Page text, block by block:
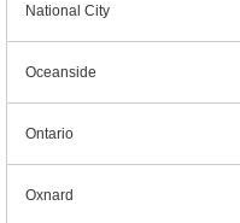
National City
Oceanside
Ontario
Oxnard